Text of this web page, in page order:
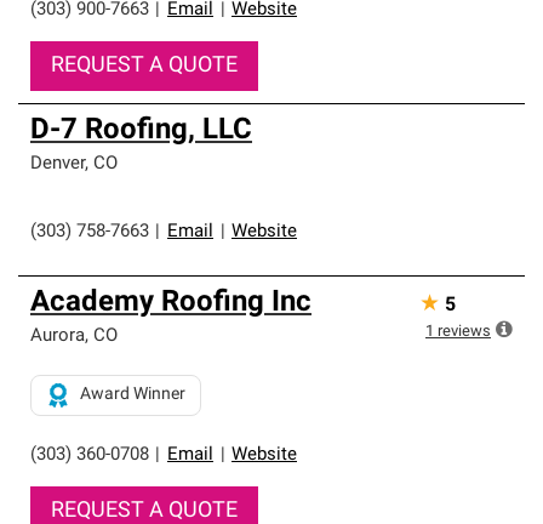
(303) 900-7663 Email Website
REQUEST A QUOTE
D-7 Roofing, LLC
Denver, CO
(303) 758-7663 Email Website
Academy Roofing Inc
Aurora, CO
(303) 360-0708 Email Website
Award Winner
REQUEST A QUOTE
★ 5
1 reviews